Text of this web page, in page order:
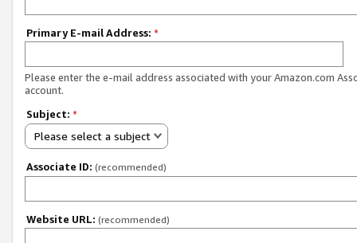
Primary E-mail Address: *
Please enter the e-mail address associated with your Amazon.com
account.
Subject: *
Please select a subject
Associate ID: (recommended)
Website URL: (recommended)